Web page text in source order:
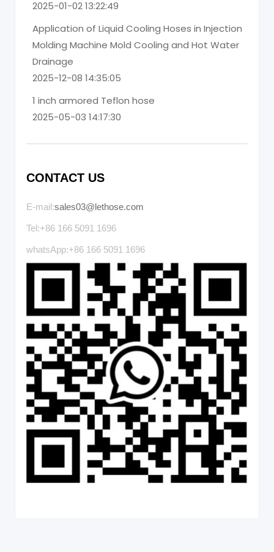
2025-01-02 13:22:49
Application of Liquid Cooling Hoses in Injection
Molding Machine Mold Cooling and Hot Water
Drainage
2025-12-08 14:35:05
1 inch armored Teflon hose
2025-05-03 14:17:30
CONTACT US
E-mail:sales03@lethose.com
Tel:+86 166 5091 1696
whatsApp:+86 166 5091 1696